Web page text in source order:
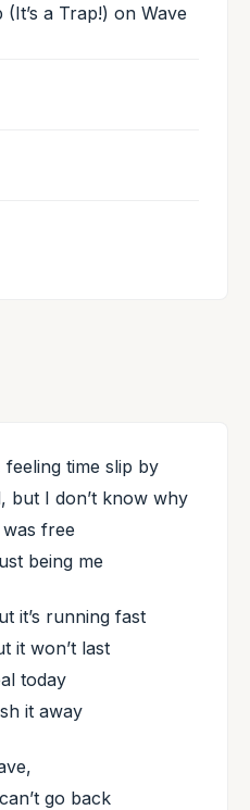
(It’s a Trap!) on Wave
time slip by
but I don’t know why
free
being me
it’s running fast
it won’t last
today
it away
go back